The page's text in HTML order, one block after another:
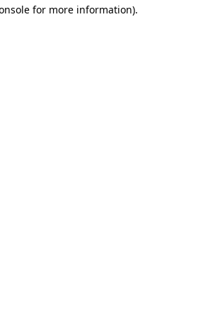
for more information).